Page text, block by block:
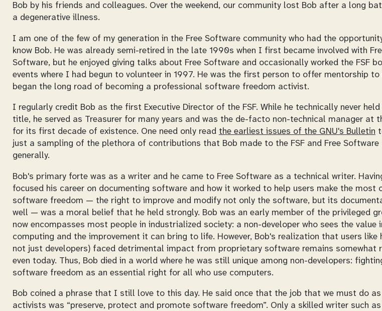
Bob by his friends and colleagues. Over the weekend, our community lost Bob after a long
a degenerative illness.
I am one of the few of my generation in the Free Software community who had the
know Bob. He was already semi-retired in the late 1990s when I first became involved with
Software, but he enjoyed giving talks about Free Software and occasionally worked the FSF
events where I had begun to volunteer in 1997. He was the first person to offer mentorship to
began the long road of becoming a professional software freedom activist.
I regularly credit Bob as the first Executive Director of the FSF. While he technically never
title, he served as Treasurer for many years and was the de-facto non-technical manager at
for its first decade of existence. One need only read the earliest issues of the GNU's Bulletin
just a sampling of the plethora of contributions that Bob made to the FSF and Free Software
generally.
Bob's primary forte was as a writer and he came to Free Software as a technical writer.
focused his career on documenting software and how it worked to help users make the most
software freedom — the right to improve and modify not only the software, but its
well — was a moral belief that he held strongly. Bob was an early member of the privileged
now encompasses most people in industrialized society: a non-developer who sees the value
computing and the improvement it can bring to life. However, Bob's realization that users like
not just developers) faced detrimental impact from proprietary software remains somewhat
even today. Thus, Bob died in a world where he was still unique among non-developers:
software freedom as an essential right for all who use computers.
Bob coined a phrase that I still love to this day. He said once that the job that we must do as
activists was “preserve, protect and promote software freedom”. Only a skilled writer such as